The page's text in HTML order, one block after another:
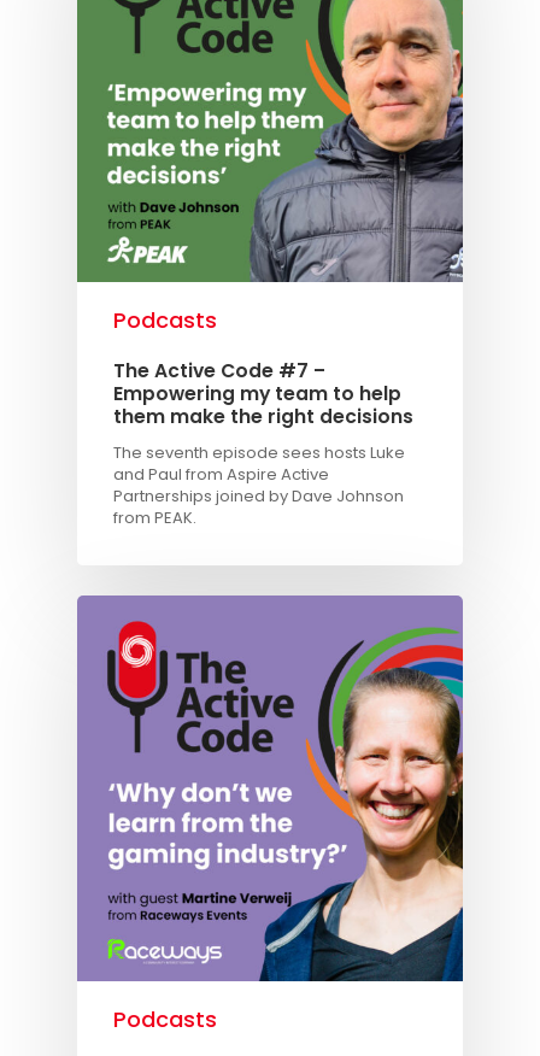
Podcasts
The Active Code #7 –
Empowering my team to help
them make the right decisions
The seventh episode sees hosts Luke
and Paul from Aspire Active
Partnerships joined by Dave Johnson
from PEAK.
Podcasts